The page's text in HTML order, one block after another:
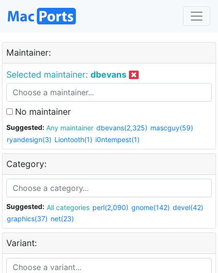
Maintainer:
Selected maintainer: dbevans
No maintainer
Suggested: Any maintainer dbevans(2,325) mascguy(59)
ryandesign(3) Liontooth(1) i0ntempest(1)
Category:
Suggested: All categories perl(2,090) gnome(142) devel(42)
graphics(37) net(23)
Variant: